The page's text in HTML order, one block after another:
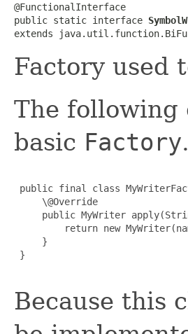
@FunctionalInterface
public static interface
extends
Factory used
The following
basic Factory.
public final class
     \@Override
public MyWriter
return new
     }
}
Because this